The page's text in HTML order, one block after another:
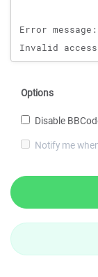
Options
Disable
Notify me